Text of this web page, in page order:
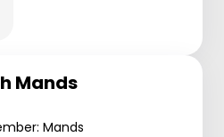
Mands
Mands